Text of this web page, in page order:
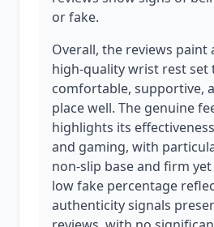
or fake.
Overall, the reviews paint
high-quality wrist rest set
comfortable, supportive,
place well. The genuine
highlights its
and gaming, with
non-slip base and firm
low fake percentage
authenticity signals